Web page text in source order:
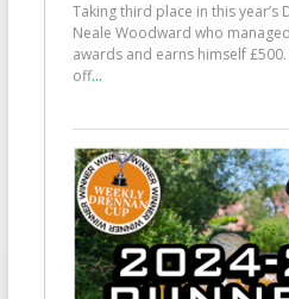
Taking third place in this year’s
Neale Woodward who
awards and earns himself
off...